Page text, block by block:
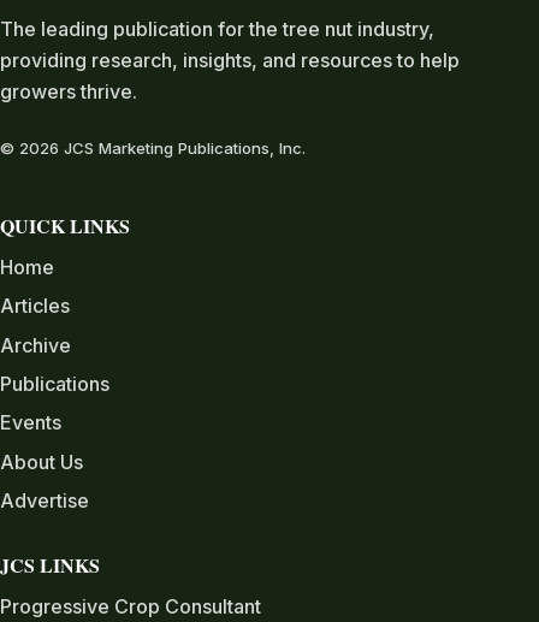
The leading publication for the tree nut industry,
providing research, insights, and resources to help
growers thrive.
© 2026 JCS Marketing Publications, Inc.
QUICK LINKS
Home
Articles
Archive
Publications
Events
About Us
Advertise
JCS LINKS
Progressive Crop Consultant